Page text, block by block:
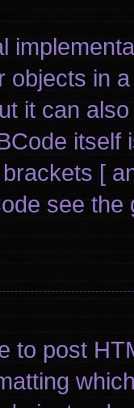
objects in
it can
[
see
to post